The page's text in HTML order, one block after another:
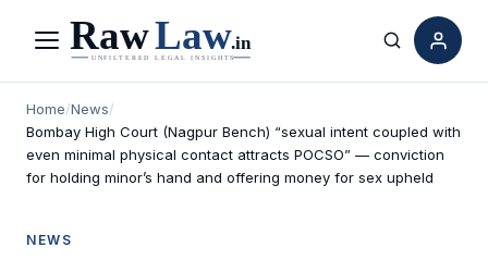
Menu Search
Home/News/
Bombay High Court (Nagpur Bench) “sexual intent coupled with
even minimal physical contact attracts POCSO” — conviction
for holding minor’s hand and offering money for sex upheld
NEWS